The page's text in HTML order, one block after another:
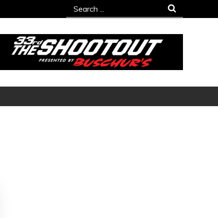
Search
for: